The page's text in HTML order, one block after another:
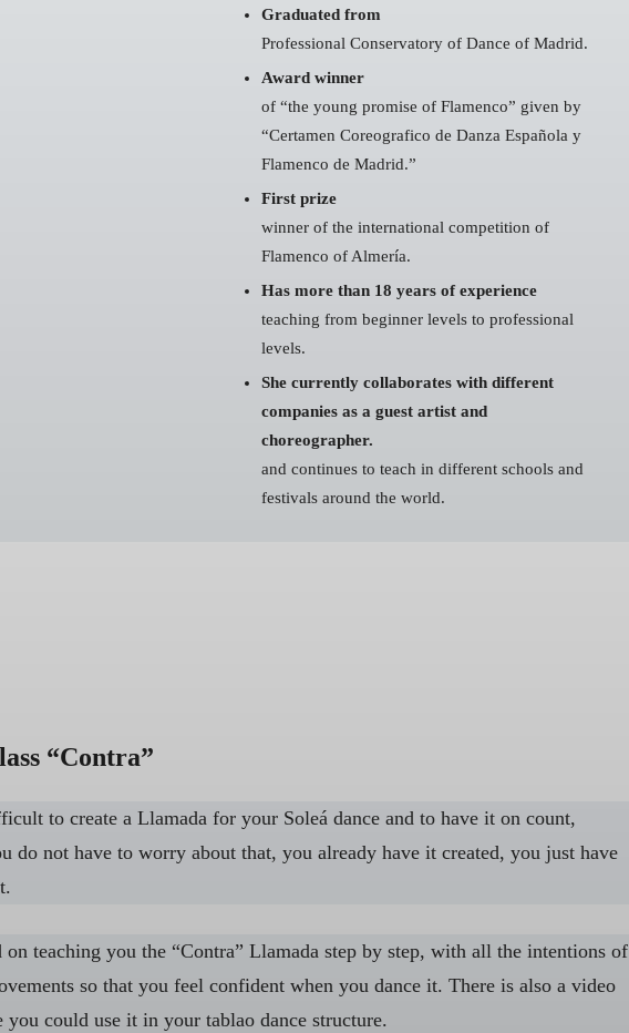
Graduated from
Professional Conservatory of Dance of Madrid.
Award winner
of “the young promise of Flamenco” given by
“Certamen Coreografico de Danza Española y
Flamenco de Madrid.”
First prize
winner of the international competition of
Flamenco of Almería.
Has more than 18 years of experience
teaching from beginner levels to professional
levels.
She currently collaborates with different
companies as a guest artist and
choreographer.
and continues to teach in different schools and
festivals around the world.
“Contra”
to create a Llamada for your Soleá dance and to have it on count,
do not have to worry about that, you already have it created, you just have
on teaching you the “Contra” Llamada step by step, with all the intentions of
so that you feel confident when you dance it. There is also a video
you could use it in your tablao dance structure.